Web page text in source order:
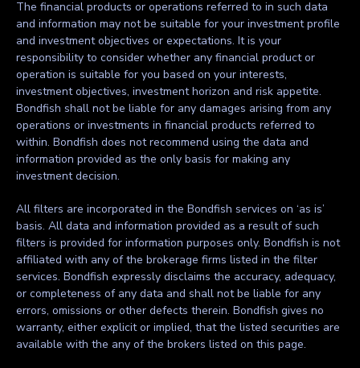
The financial products or operations referred to in such data
and information may not be suitable for your investment profile
and investment objectives or expectations. It is your
responsibility to consider whether any financial product or
operation is suitable for you based on your interests,
investment objectives, investment horizon and risk appetite.
Bondfish shall not be liable for any damages arising from any
operations or investments in financial products referred to
within. Bondfish does not recommend using the data and
information provided as the only basis for making any
investment decision.
All filters are incorporated in the Bondfish services on ‘as is’
basis. All data and information provided as a result of such
filters is provided for information purposes only. Bondfish is not
affiliated with any of the brokerage firms listed in the filter
services. Bondfish expressly disclaims the accuracy, adequacy,
or completeness of any data and shall not be liable for any
errors, omissions or other defects therein. Bondfish gives no
warranty, either explicit or implied, that the listed securities are
available with the any of the brokers listed on this page.